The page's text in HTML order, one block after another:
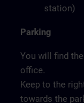
station)
Parking
You will find
office.
Keep to the
towards the